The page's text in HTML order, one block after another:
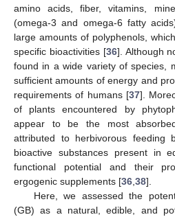
amino acids, fiber, vitamins,
(omega-3 and omega-6 fatty
large amounts of polyphenols,
specific bioactivities [36]. Although
found in a wide variety of species,
sufficient amounts of energy and
requirements of humans [37].
of plants encountered by
appear to be the most
attributed to herbivorous feeding
bioactive substances present in
functional potential and their
ergogenic supplements [36 38].
Here, we assessed the
(GB) as a natural, edible, and